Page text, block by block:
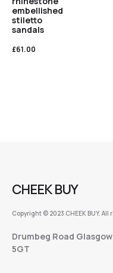
embellished
stiletto
sandals
£61.00
CHEEK BUY
Copyright © 2023 CHEEK BUY.
Drumbeg Road Glasgow
5GT